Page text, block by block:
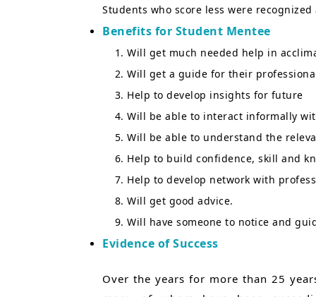
Students who score less were
Benefits for Student Mentee
Will get much needed help in
Will get a guide for their
Help to develop insights for future
Will be able to interact informally
Will be able to understand the
Help to build confidence, skill and
Help to develop network with
Will get good advice.
Will have someone to notice and
Evidence of Success
Over the years for more than 25